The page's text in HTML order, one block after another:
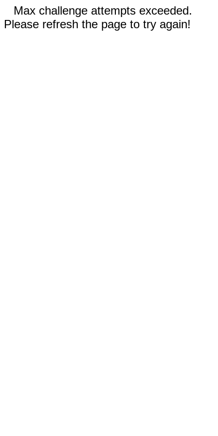
Max challenge attempts exceeded.
Please refresh the page to try again!